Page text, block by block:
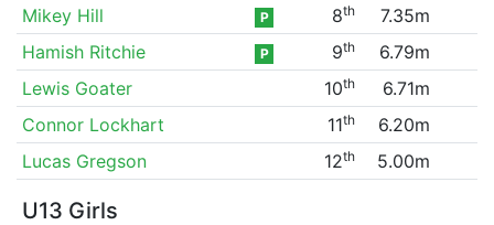
Mikey Hill
P 8th
7.35m
Hamish Ritchie
P 9th
6.79m
Lewis Goater
10th
6.71m
Connor Lockhart
11th
6.20m
Lucas Gregson
12th 5.00m
U13 Girls